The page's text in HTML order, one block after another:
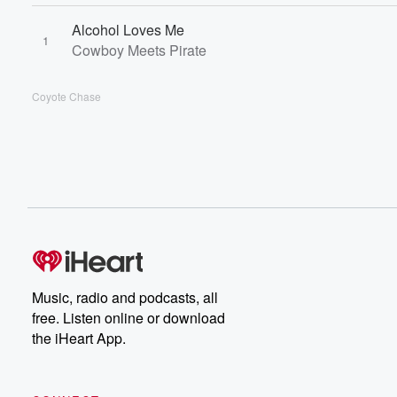
1
Alcohol Loves Me
Cowboy Meets Pirate
Coyote Chase
Music, radio and podcasts, all
free. Listen online or download
the iHeart App.